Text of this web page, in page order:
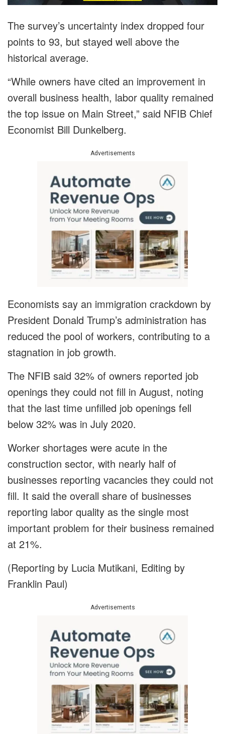
The survey’s uncertainty index dropped four
points to 93, but stayed well above the
historical average.
“While owners have cited an improvement in
overall business health, labor quality remained
the top issue on Main Street,” said NFIB Chief
Economist Bill Dunkelberg.
Advertisements
Economists say an immigration crackdown by
President Donald Trump’s administration has
reduced the pool of workers, contributing to a
stagnation in job growth.
The NFIB said 32% of owners reported job
openings they could not fill in August, noting
that the last time unfilled job openings fell
below 32% was in July 2020.
Worker shortages were acute in the
construction sector, with nearly half of
businesses reporting vacancies they could not
fill. It said the overall share of businesses
reporting labor quality as the single most
important problem for their business remained
at 21%.
(Reporting by Lucia Mutikani, Editing by
Franklin Paul)
Advertisements